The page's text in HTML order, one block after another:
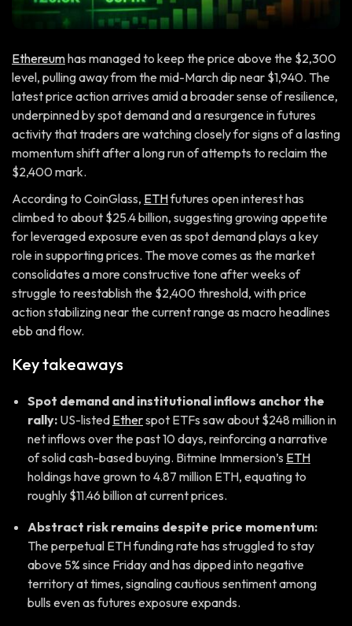
Ethereumhas managed to keep the price above the $2,300
level, pulling away from the mid-March dip near $1,940. The
latest price action arrives amid a broader sense of resilience,
underpinned by spot demand and a resurgence in futures
activity that traders are watching closely for signs of a lasting
momentum shift after a long run of attempts to reclaim the
$2,400 mark.
According to CoinGlass, ETHfutures open interest has
climbed to about $25.4 billion, suggesting growing appetite
for leveraged exposure even as spot demand plays a key
role in supporting prices. The move comes as the market
consolidates a more constructive tone after weeks of
struggle to reestablish the $2,400 threshold, with price
action stabilizing near the current range as macro headlines
ebb and flow.
Key takeaways
Spot demand and institutional inflows anchor the
rally: US-listed Etherspot ETFs saw about $248 million in
net inflows over the past 10 days, reinforcing a narrative
of solid cash-based buying. Bitmine Immersion’s ETH
holdings have grown to 4.87 million ETH, equating to
roughly $11.46 billion at current prices.
Abstract risk remains despite price momentum:
The perpetual ETH funding rate has struggled to stay
above 5% since Friday and has dipped into negative
territory at times, signaling cautious sentiment among
bulls even as futures exposure expands.